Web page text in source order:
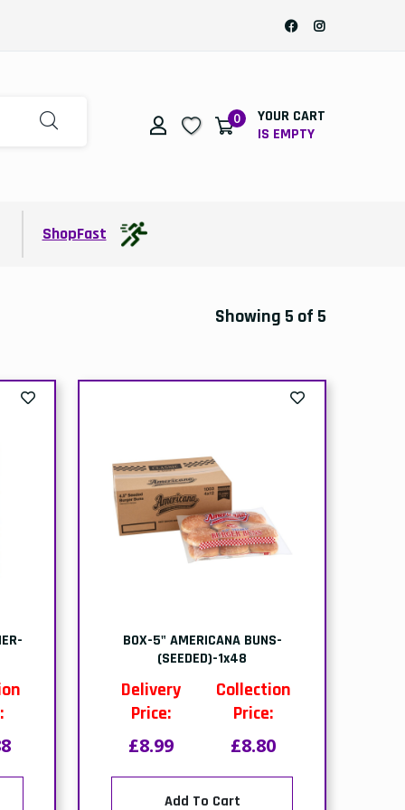
0
YOUR CART
IS EMPTY
ShopFast
Showing 5 of 5
BOX-5" AMERICANA BUNS-
(SEEDED)-1x48
Delivery
Price:
£8.99
Collection
Price:
£8.80
Add To Cart